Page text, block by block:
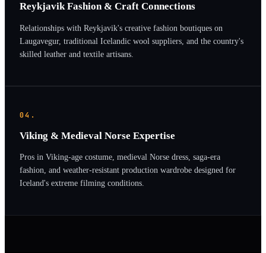
Reykjavik Fashion & Craft Connections
Relationships with Reykjavik's creative fashion boutiques on
Laugavegur, traditional Icelandic wool suppliers, and the country's
skilled leather and textile artisans.
04.
Viking & Medieval Norse Expertise
Pros in Viking-age costume, medieval Norse dress, saga-era
fashion, and weather-resistant production wardrobe designed for
Iceland's extreme filming conditions.